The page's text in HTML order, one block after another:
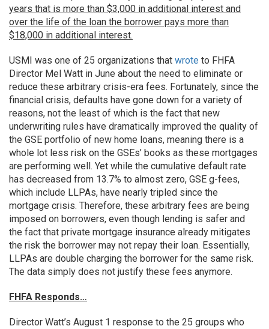
years that is more than $3,000 in additional interest and
over the life of the loan the borrower pays more than
$18,000 in additional interest.
USMI was one of 25 organizations that wrote to FHFA
Director Mel Watt in June about the need to eliminate or
reduce these arbitrary crisis-era fees. Fortunately, since the
financial crisis, defaults have gone down for a variety of
reasons, not the least of which is the fact that new
underwriting rules have dramatically improved the quality of
the GSE portfolio of new home loans, meaning there is a
whole lot less risk on the GSEs’ books as these mortgages
are performing well. Yet while the cumulative default rate
has decreased from 13.7% to almost zero, GSE g-fees,
which include LLPAs, have nearly tripled since the
mortgage crisis. Therefore, these arbitrary fees are being
imposed on borrowers, even though lending is safer and
the fact that private mortgage insurance already mitigates
the risk the borrower may not repay their loan. Essentially,
LLPAs are double charging the borrower for the same risk.
The data simply does not justify these fees anymore.
FHFA Responds…
Director Watt’s August 1 response to the 25 groups who